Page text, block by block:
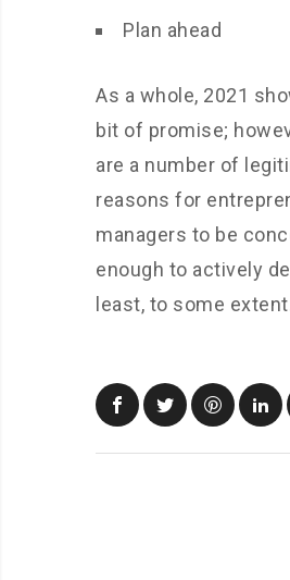
Plan ahead
As a whole, 2021
bit of promise;
are a number of
reasons for
managers to be
enough to actively
least, to some